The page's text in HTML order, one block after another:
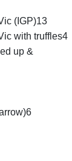
(IGP)13
with truffles4
up &
6